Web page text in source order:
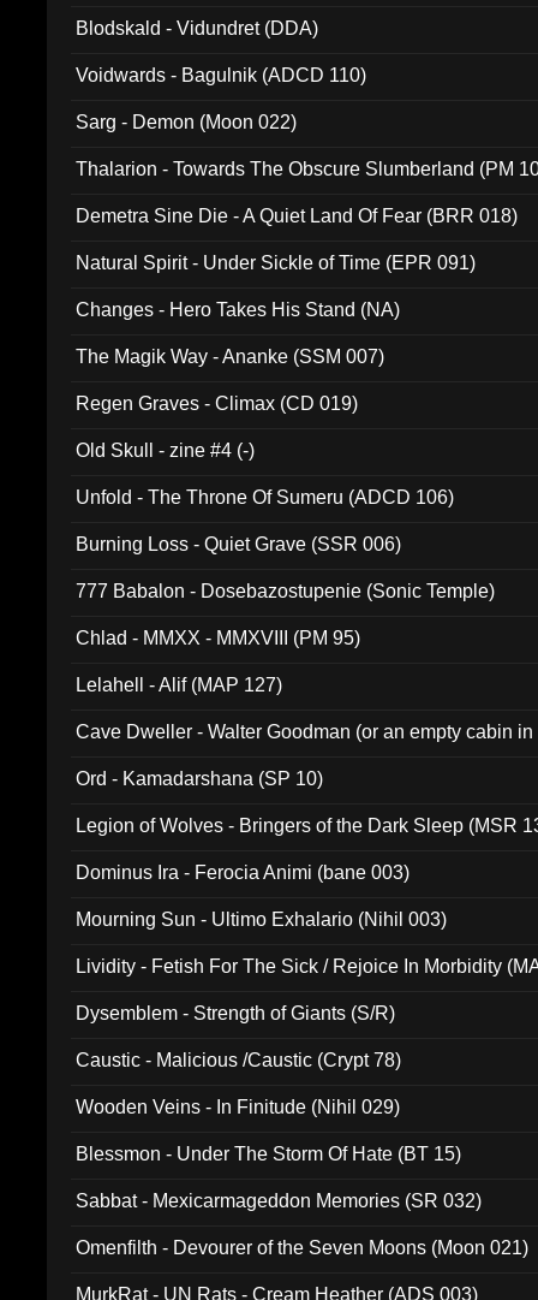
Blodskald - Vidundret (DDA)
Voidwards - Bagulnik (ADCD 110)
Sarg - Demon (Moon 022)
Thalarion - Towards The Obscure Slumberland (PM
Demetra Sine Die - A Quiet Land Of Fear (BRR 018)
Natural Spirit - Under Sickle of Time (EPR 091)
Changes - Hero Takes His Stand (NA)
The Magik Way - Ananke (SSM 007)
Regen Graves - Climax (CD 019)
Old Skull - zine #4 (-)
Unfold - The Throne Of Sumeru (ADCD 106)
Burning Loss - Quiet Grave (SSR 006)
777 Babalon - Dosebazostupenie (Sonic Temple)
Chlad - MMXX - MMXVIII (PM 95)
Lelahell - Alif (MAP 127)
Cave Dweller - Walter Goodman (or an empty cabin
Ord - Kamadarshana (SP 10)
Legion of Wolves - Bringers of the Dark Sleep (MSR
Dominus Ira - Ferocia Animi (bane 003)
Mourning Sun - Ultimo Exhalario (Nihil 003)
Lividity - Fetish For The Sick / Rejoice In Morbidity
Dysemblem - Strength of Giants (S/R)
Caustic - Malicious /Caustic (Crypt 78)
Wooden Veins - In Finitude (Nihil 029)
Blessmon - Under The Storm Of Hate (BT 15)
Sabbat - Mexicarmageddon Memories (SR 032)
Omenfilth - Devourer of the Seven Moons (Moon 021)
MurkRat - UN Rats - Cream Heather (ADS 003)